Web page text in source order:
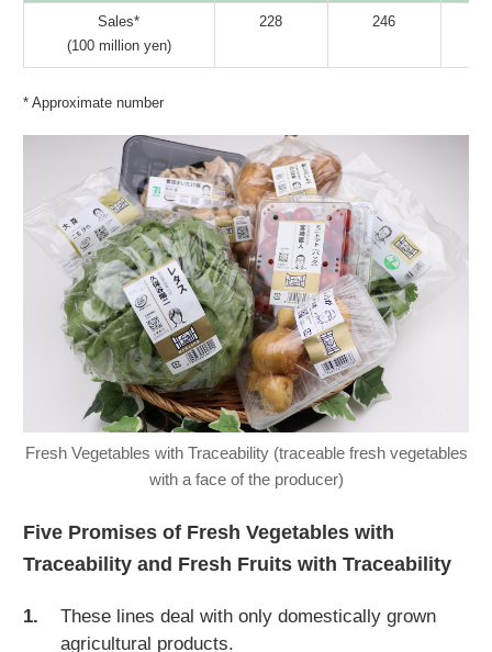
Sales*
(100 million yen)
228 246
* Approximate number
Fresh Vegetables with Traceability (traceable fresh vegetables
with a face of the producer)
Five Promises of Fresh Vegetables with
Traceability and Fresh Fruits with Traceability
These lines deal with only domestically grown
agricultural products.